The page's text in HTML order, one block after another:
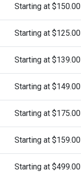
Starting at $150.00
Starting at $125.00
Starting at $139.00
Starting at $149.00
Starting at $175.00
Starting at $159.00
Starting at $499.00